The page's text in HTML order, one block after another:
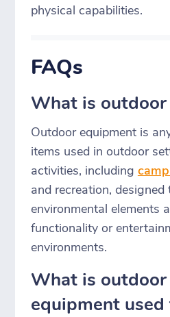
physical capabilities.
FAQs
What is
Outdoor equipment is
items used in outdoor
activities, including
and recreation,
environmental elements
functionality or
environments.
What is
equipment used